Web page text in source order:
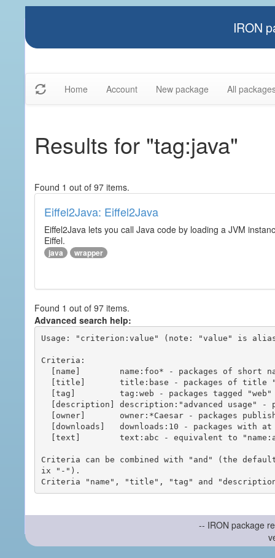
IRON
Home Account New package All
Results for "tag:java"
Found 1 out of 97 items.
Eiffel2Java: Eiffel2Java
Eiffel2Java lets you call Java code by loading a JVM
Eiffel.
java wrapper
Found 1 out of 97 items.
Advanced search help:
Usage: "criterion:value" (note: "value" is
Criteria:
Criteria can be combined with "and" (the
ix "-").
-- IRON package